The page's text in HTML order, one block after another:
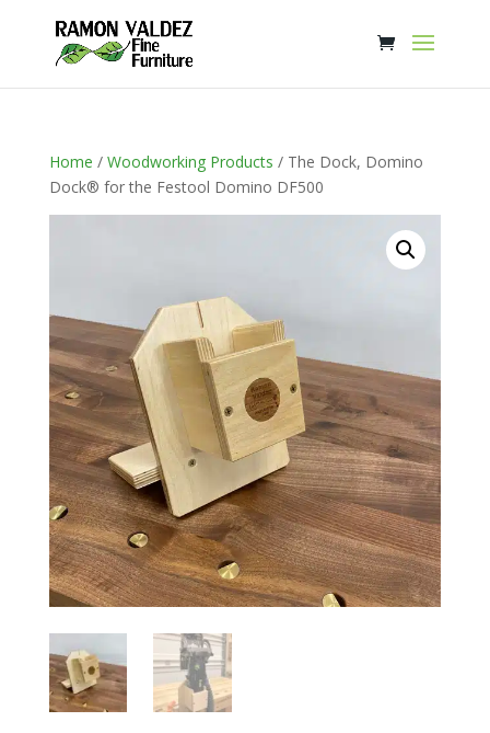
Home / Woodworking Products / The Dock, Domino
Dock® for the Festool Domino DF500